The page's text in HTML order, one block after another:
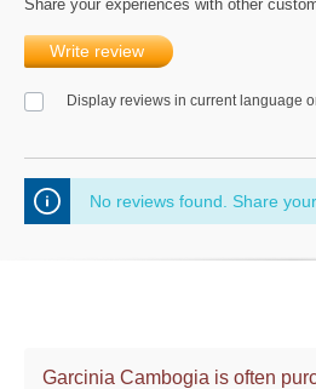
Share your experiences with other
Write review
Display reviews in current language
No reviews found. Share
Garcinia Cambogia is often